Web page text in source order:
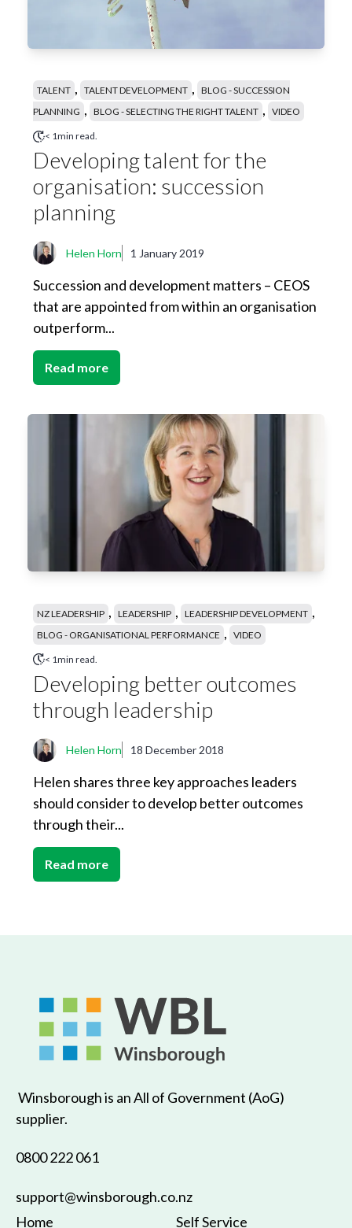
TALENT , TALENT DEVELOPMENT ,
BLOG - SUCCESSION
PLANNING , BLOG - SELECTING THE RIGHT TALENT , VIDEO
< 1min read.
Developing talent for the
organisation: succession
planning
Helen Horn 1 January 2019
Succession and development matters – CEOS
that are appointed from within an organisation
outperform...
Read more
NZ LEADERSHIP , LEADERSHIP , LEADERSHIP DEVELOPMENT ,
BLOG - ORGANISATIONAL PERFORMANCE , VIDEO
< 1min read.
Developing better outcomes
through leadership
Helen Horn 18 December 2018
Helen shares three key approaches leaders
should consider to develop better outcomes
through their...
Read more
Winsborough is an All of Government (AoG)
supplier.
0800 222 061
support@winsborough.co.nz
Home
Self Service